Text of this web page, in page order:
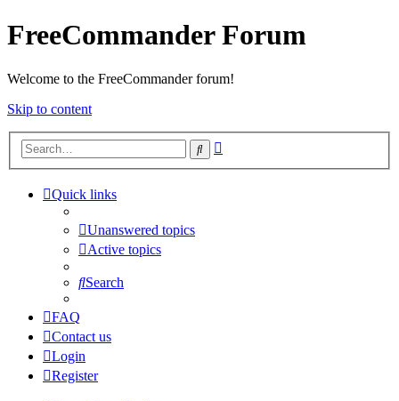
FreeCommander Forum
Welcome to the FreeCommander forum!
Skip to content
Search
Quick links
Unanswered topics
Active topics
Search
FAQ
Contact us
Login
Register